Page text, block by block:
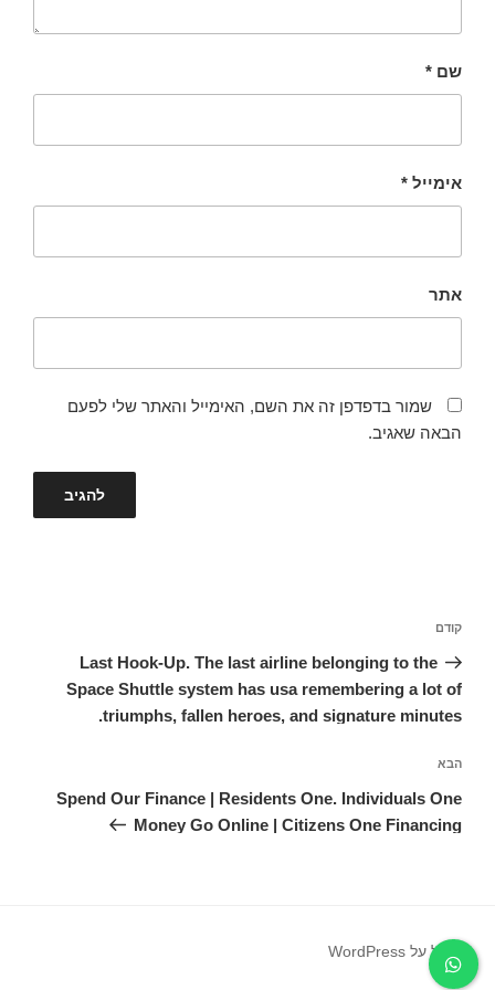
שם *
אימייל *
אתר
שמור בדפדפן זה את השם, האימייל והאתר שלי לפעם
הבאה שאגיב.
הפוסט
הקודם
קודם
Last Hook-Up. The last airline belonging to the
Space Shuttle system has usa remembering a lot of
triumphs, fallen heroes, and signature minutes.
הפוסט
הבא
הבא
Spend Our Finance | Residents One. Individuals One
Money Go Online | Citizens One Financing
פועל על WordPress